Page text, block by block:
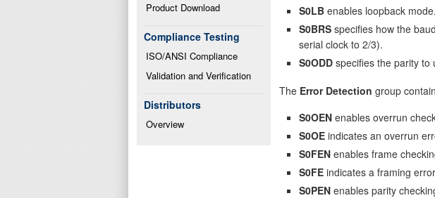
Product Download
Compliance Testing
ISO/ANSI Compliance
Validation and Verification
Distributors
Overview
S0LB enables loopback mode.
S0BRS specifies how the
serial clock to 2/3).
S0ODD specifies the parity to
The Error Detection group
S0OEN enables overrun
S0OE indicates an overrun
S0FEN enables frame
S0FE indicates a framing
S0PEN enables parity